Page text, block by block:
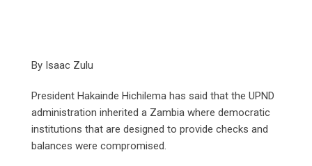
By Isaac Zulu
President Hakainde Hichilema has said that the UPND
administration inherited a Zambia where democratic
institutions that are designed to provide checks and
balances were compromised.